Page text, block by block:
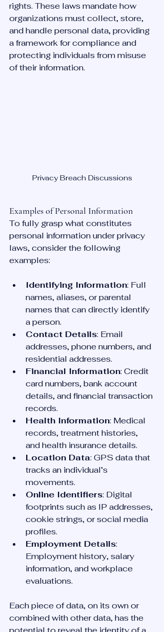
rights. These laws mandate how
organizations must collect, store,
and handle personal data, providing
a framework for compliance and
protecting individuals from misuse
of their information.
Privacy Breach Discussions
Examples of Personal Information
To fully grasp what constitutes
personal information under privacy
laws, consider the following
examples:
Identifying Information: Full
names, aliases, or parental
names that can directly identify
a person.
Contact Details: Email
addresses, phone numbers, and
residential addresses.
Financial Information: Credit
card numbers, bank account
details, and financial transaction
records.
Health Information: Medical
records, treatment histories,
and health insurance details.
Location Data: GPS data that
tracks an individual’s
movements.
Online Identifiers: Digital
footprints such as IP addresses,
cookie strings, or social media
profiles.
Employment Details:
Employment history, salary
information, and workplace
evaluations.
Each piece of data, on its own or
combined with other data, has the